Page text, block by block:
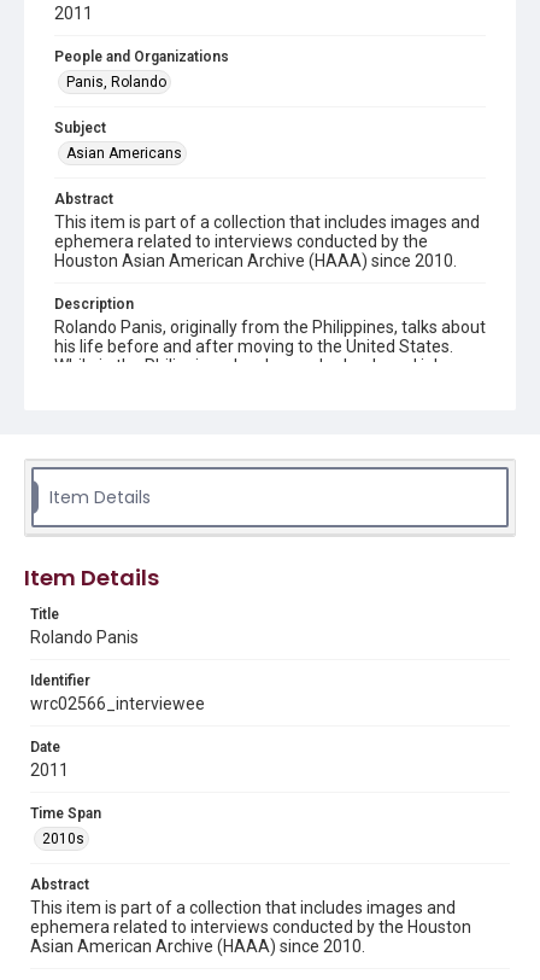
2011
People and Organizations
Panis, Rolando
Subject
Asian Americans
Abstract
This item is part of a collection that includes images and
ephemera related to interviews conducted by the
Houston Asian American Archive (HAAA) since 2010.
Description
Rolando Panis, originally from the Philippines, talks about
his life before and after moving to the United States.
While in the Philippines, he changed schools and jobs
Houston. Now he enjoys his retired life by traveling,
Location
Houston Asian American Archives oral history
interviews, MS 573, Woodson Research Center, Fondren
Rights
materials available for use in research, teaching, and private
permission from owners of rights, heir(s) or assigns. See
Format
Image
Item Details
Item Details
Title
Rolando Panis
Identifier
wrc02566_interviewee
Date
2011
Time Span
2010s
Abstract
This item is part of a collection that includes images and
ephemera related to interviews conducted by the Houston
Asian American Archive (HAAA) since 2010.